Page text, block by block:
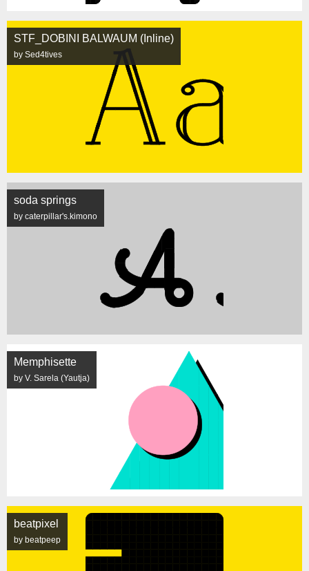
STF_DOBINI BALWAUM (Inline)
by Sed4tives
soda springs
by caterpillar's.kimono
Memphisette
by V. Sarela (Yautja)
beatpixel
by beatpeep